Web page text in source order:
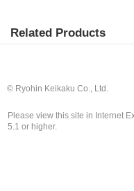
Related Products
© Ryohin Keikaku Co., Ltd.
Please view this site in Internet
5.1 or higher.